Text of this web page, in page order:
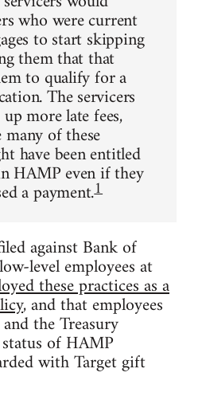
who were current
to start skipping
them that that
to qualify for a
The servicers
more late fees,
of these
have been entitled
HAMP even if they
a payment.1
against Bank of
level employees at
these practices as a
, and that employees
the Treasury
of HAMP
with Target gift